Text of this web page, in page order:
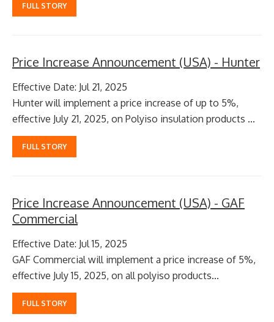
FULL STORY
Price Increase Announcement (USA) - Hunter
Effective Date: Jul 21, 2025
Hunter will implement a price increase of up to 5%,
effective July 21, 2025, on Polyiso insulation products ...
FULL STORY
Price Increase Announcement (USA) - GAF
Commercial
Effective Date: Jul 15, 2025
GAF Commercial will implement a price increase of 5%,
effective July 15, 2025, on all polyiso products...
FULL STORY